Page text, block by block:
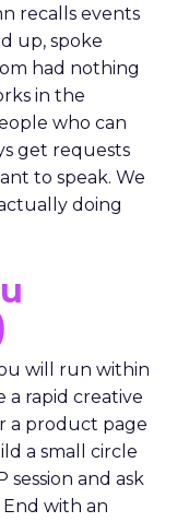
recalls events
up, spoke
had nothing
in the
who can
get requests
to speak. We
doing
will run within
a rapid creative
a product page
a small circle
and ask
with an